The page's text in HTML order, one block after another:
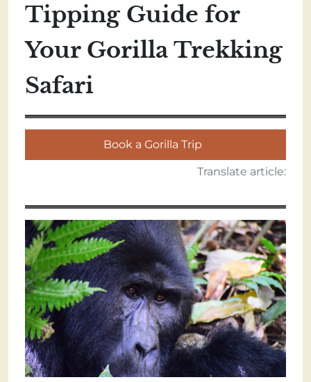
Tipping Guide for
Your Gorilla Trekking
Safari
Book a Gorilla Trip
Translate article: